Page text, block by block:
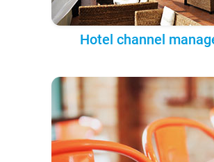
Hotel channel